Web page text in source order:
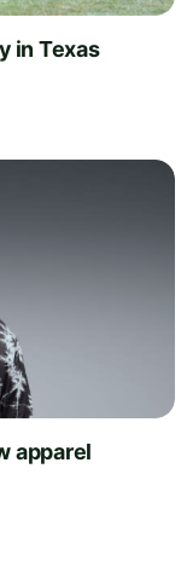
in Texas
apparel